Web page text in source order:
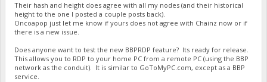
Their hash and height does agree with all my nodes (and their historical
height to the one I posted a couple posts back).
Oncoapop just let me know if yours does not agree with Chainz now or if
there is a new issue.
Does anyone want to test the new BBPRDP feature? Its ready for release.
This allows you to RDP to your home PC from a remote PC (using the BBP
network as the conduit). It is similar to GoToMyPC.com, except as a BBP
service.